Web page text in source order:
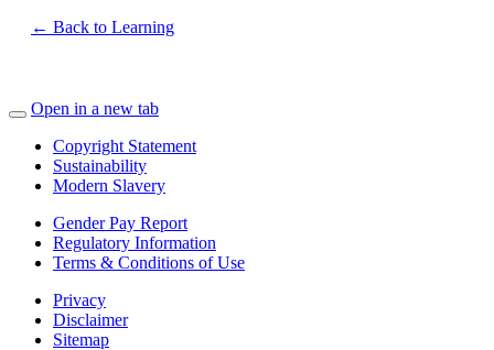
← Back to Learning
Open in a new tab
Copyright Statement
Sustainability
Modern Slavery
Gender Pay Report
Regulatory Information
Terms & Conditions of Use
Privacy
Disclaimer
Sitemap